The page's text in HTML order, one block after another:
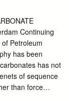
Data from marine
away) may be
late Maestrichtian
geochronology.
National
K-T boundary
Continuing
Petroleum
has been
has not
of sequence
than force